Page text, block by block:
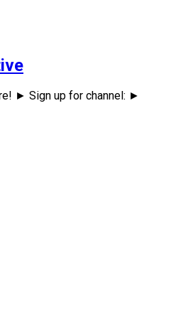
► Sign up for channel: ►